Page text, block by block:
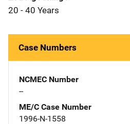
20 - 40 Years
Case Numbers
NCMEC Number
--
ME/C Case Number
1996-N-1558